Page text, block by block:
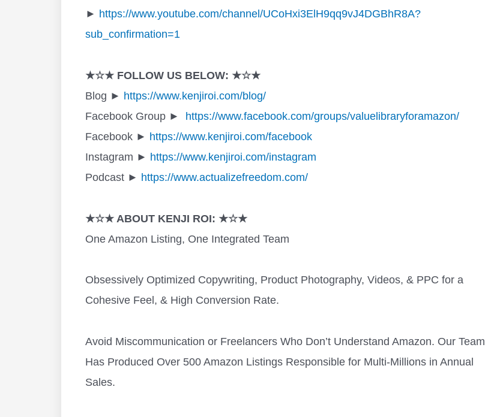
► https://www.youtube.com/channel/UCoHxi3ElH9qq9vJ4DGBhR8A?
sub_confirmation=1
★☆★ FOLLOW US BELOW: ★☆★
Blog ► https://www.kenjiroi.com/blog/
Facebook Group ► https://www.facebook.com/groups/valuelibraryforamazon/
Facebook ► https://www.kenjiroi.com/facebook
Instagram ► https://www.kenjiroi.com/instagram
Podcast ► https://www.actualizefreedom.com/
★☆★ ABOUT KENJI ROI: ★☆★
One Amazon Listing, One Integrated Team
Obsessively Optimized Copywriting, Product Photography, Videos, & PPC for a
Cohesive Feel, & High Conversion Rate.
Avoid Miscommunication or Freelancers Who Don’t Understand Amazon. Our Team
Has Produced Over 500 Amazon Listings Responsible for Multi-Millions in Annual
Sales.